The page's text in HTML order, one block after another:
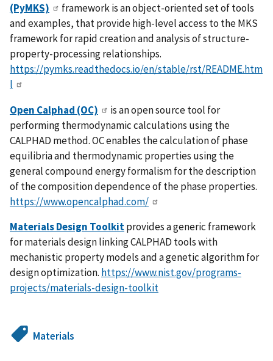
(PyMKS)
framework is an object-oriented set of tools
and examples, that provide high-level access to the MKS
framework for rapid creation and analysis of structure-
property-processing relationships.
https://pymks.readthedocs.io/en/stable/rst/README.htm
l
Open Calphad (OC)
is an open source tool for
performing thermodynamic calculations using the
CALPHAD method. OC enables the calculation of phase
equilibria and thermodynamic properties using the
general compound energy formalism for the description
of the composition dependence of the phase properties.
https://www.opencalphad.com/
Materials Design Toolkitprovides a generic framework
for materials design linking CALPHAD tools with
mechanistic property models and a genetic algorithm for
design optimization. https://www.nist.gov/programs-
projects/materials-design-toolkit
Materials